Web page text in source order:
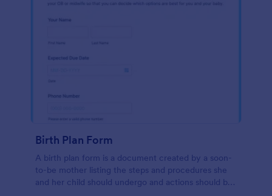
Birth Plan Form
A birth plan form is a document created by a soon-
to-be mother listing the steps and procedures she
and her child should undergo and actions should be